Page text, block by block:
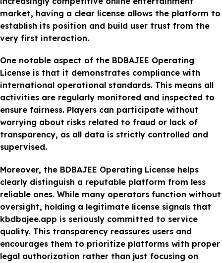
market, having a clear license allows the platform to
establish its position and build user trust from the
very first interaction.
One notable aspect of the BDBAJEE Operating
License is that it demonstrates compliance with
international operational standards. This means all
activities are regularly monitored and inspected to
ensure fairness. Players can participate without
worrying about risks related to fraud or lack of
transparency, as all data is strictly controlled and
supervised.
Moreover, the BDBAJEE Operating License helps
clearly distinguish a reputable platform from less
reliable ones. While many operators function without
oversight, holding a legitimate license signals that
kbdbajee.app is seriously committed to service
quality. This transparency reassures users and
encourages them to prioritize platforms with proper
legal authorization rather than just focusing on